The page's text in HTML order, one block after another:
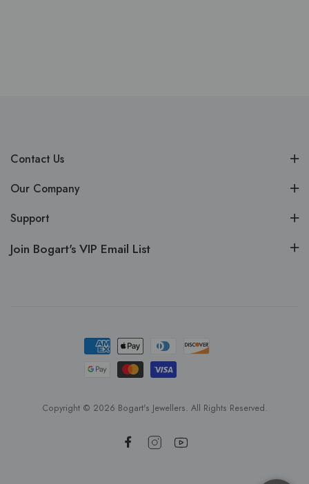
Contact Us
Our Company
Support
Join Bogart's VIP Email List
Copyright © 2026 Bogart's Jewellers. All Rights Reserved.